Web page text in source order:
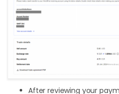
After reviewing your